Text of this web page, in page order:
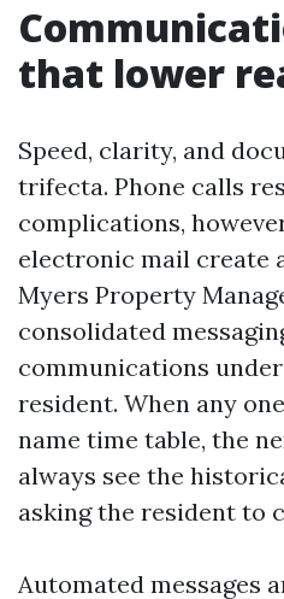
that lower
Speed, clarity, and
trifecta. Phone calls
complications,
electronic mail create
Myers Property
consolidated
communications
resident. When any
name time table, the
always see the
asking the resident to
Automated messages